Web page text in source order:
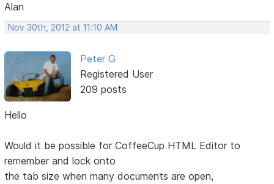
Alan
Nov 30th, 2012 at 11:10 AM
Peter G
Registered User
209 posts
Hello
Would it be possible for CoffeeCup HTML Editor to
remember and lock onto
the tab size when many documents are open,